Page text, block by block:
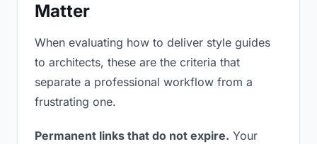
Matter
When evaluating how to deliver style guides
to architects, these are the criteria that
separate a professional workflow from a
frustrating one.
Permanent links that do not expire. Your